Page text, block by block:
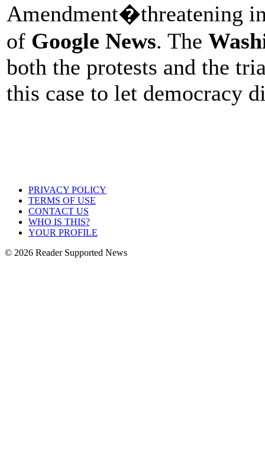
Amendment�threatening
of Google News. The
both the protests and the
this case to let democracy
PRIVACY POLICY
TERMS OF USE
CONTACT US
WHO IS THIS?
YOUR PROFILE
© 2026 Reader Supported News